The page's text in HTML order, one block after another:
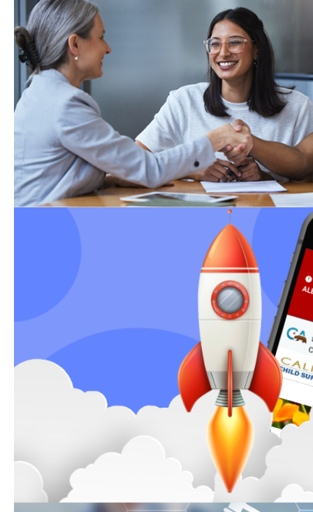
Weekly Events
Community Resource Liaison
4:00 PM, Tuesdays in National
1st & 3rd Thursday in Kearny
Events calendar.
Redesigned State
Website
The state’s website has a new
redesigned state site is now
friendly, accessible, and
languages. Most links remain
low-traffic pages will be